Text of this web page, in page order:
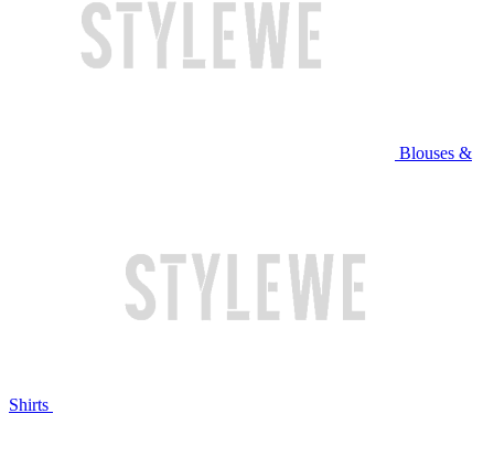
Blouses &
Shirts